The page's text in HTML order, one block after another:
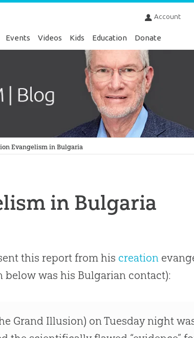
Account
Events Videos Kids Education Donate
Evangelism in Bulgaria
in Bulgaria
this report from his creation
was his Bulgarian contact):
Grand Illusion) on Tuesday night